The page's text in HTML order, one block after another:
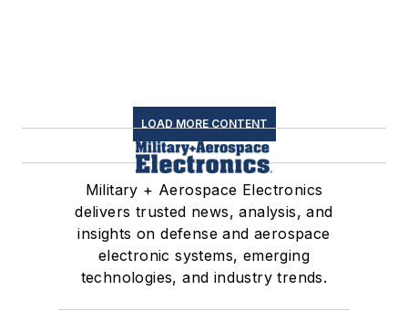
LOAD MORE CONTENT
Military + Aerospace Electronics
delivers trusted news, analysis, and
insights on defense and aerospace
electronic systems, emerging
technologies, and industry trends.